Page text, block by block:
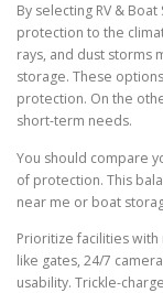
By selecting RV &
protection to the
rays, and dust storms
storage. These
protection. On the
short-term needs.
You should compare
of protection. This
near me or boat
Prioritize facilities
like gates, 24/7
usability. Trickle-